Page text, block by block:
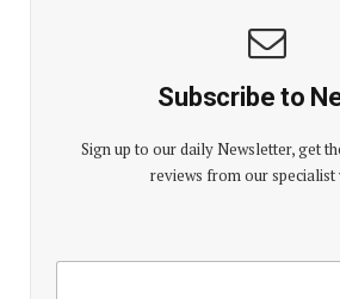
Subscribe to
Sign up to our daily Newsletter, get
reviews from our specialist
E